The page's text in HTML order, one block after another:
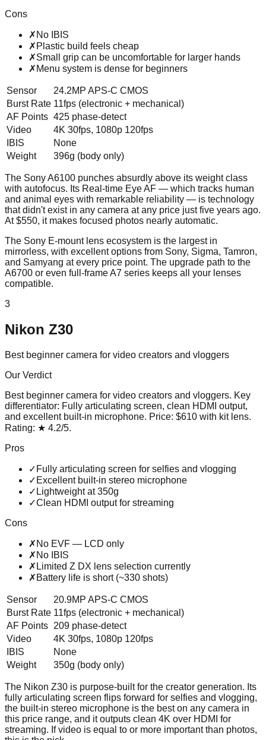
Cons
✗ No IBIS
✗ Plastic build feels cheap
✗Small grip can be uncomfortable for larger hands
✗ Menu system is dense for beginners
Sensor
24.2MP APS-C CMOS
Burst Rate 11fps (electronic + mechanical)
AF Points 425 phase-detect
Video
4K 30fps, 1080p 120fps
IBIS
None
Weight
396g (body only)
The Sony A6100 punches absurdly above its weight class
with autofocus. Its Real-time Eye AF — which tracks human
and animal eyes with remarkable reliability — is technology
that didn't exist in any camera at any price just five years ago.
At $550, it makes focused photos nearly automatic.
The Sony E-mount lens ecosystem is the largest in
mirrorless, with excellent options from Sony, Sigma, Tamron,
and Samyang at every price point. The upgrade path to the
A6700 or even full-frame A7 series keeps all your lenses
compatible.
3
Nikon Z30
Best beginner camera for video creators and vloggers
Our Verdict
Best beginner camera for video creators and vloggers. Key
differentiator: Fully articulating screen, clean HDMI output,
and excellent built-in microphone. Price: $610 with kit lens.
Rating: ★ 4.2/5.
Pros
✓ Fully articulating screen for selfies and vlogging
✓ Excellent built-in stereo microphone
✓ Lightweight at 350g
✓Clean HDMI output for streaming
Cons
✗ No EVF — LCD only
✗ No IBIS
✗ Limited Z DX lens selection currently
✗ Battery life is short (~330 shots)
Sensor
20.9MP APS-C CMOS
Burst Rate 11fps (electronic + mechanical)
AF Points 209 phase-detect
Video
4K 30fps, 1080p 120fps
IBIS
None
Weight
350g (body only)
The Nikon Z30 is purpose-built for the creator generation. Its
fully articulating screen flips forward for selfies and vlogging,
the built-in stereo microphone is the best on any camera in
this price range, and it outputs clean 4K over HDMI for
streaming. If video is equal to or more important than photos,